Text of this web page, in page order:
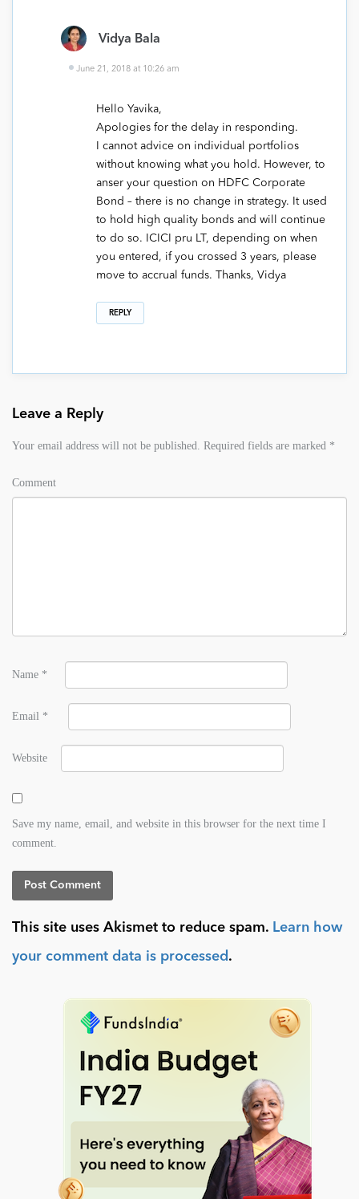
Vidya Bala
June 21, 2018 at 10:26 am
Hello Yavika,
Apologies for the delay in responding.
I cannot advice on individual portfolios
without knowing what you hold. However, to
anser your question on HDFC Corporate
Bond – there is no change in strategy. It used
to hold high quality bonds and will continue
to do so. ICICI pru LT, depending on when
you entered, if you crossed 3 years, please
move to accrual funds. Thanks, Vidya
REPLY
Leave a Reply
Your email address will not be published. Required fields are marked *
Comment
Name *
Email *
Website
Save my name, email, and website in this browser for the next time I
comment.
This site uses Akismet to reduce spam. Learn how
your comment data is processed .